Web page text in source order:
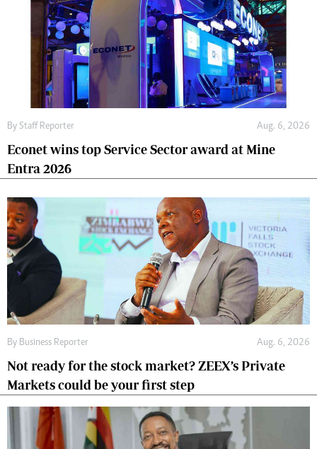
By Staff Reporter Aug. 6, 2026
Econet wins top Service Sector award at Mine
Entra 2026
By Business Reporter Aug. 6, 2026
Not ready for the stock market? ZEEX’s Private
Markets could be your first step